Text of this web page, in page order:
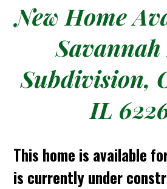
New Home
Subdivision,
IL
This home is available
is currently under